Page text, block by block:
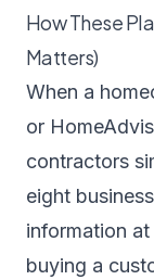
How These
Matters)
When a
or
contractors
eight
information
buying a